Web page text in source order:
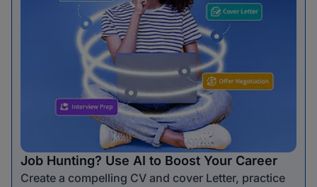
Job Hunting? Use AI to Boost Your Career
Create a compelling CV and cover Letter, practice